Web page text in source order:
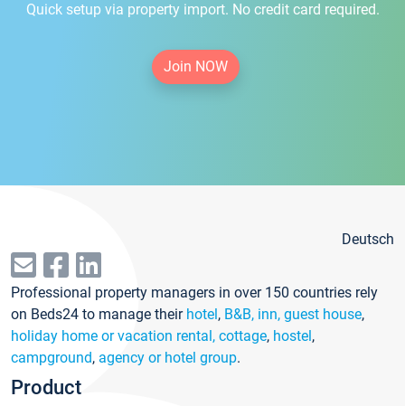
Quick setup via property import. No credit card required.
Join NOW
Deutsch
Professional property managers in over 150 countries rely
on Beds24 to manage their hotel, B&B, inn, guest house,
holiday home or vacation rental, cottage, hostel,
campground, agency or hotel group.
Product